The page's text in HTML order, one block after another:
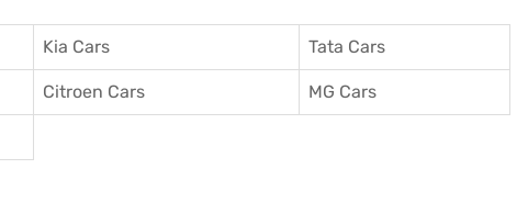
Kia Cars Tata Cars
Citroen Cars MG Cars